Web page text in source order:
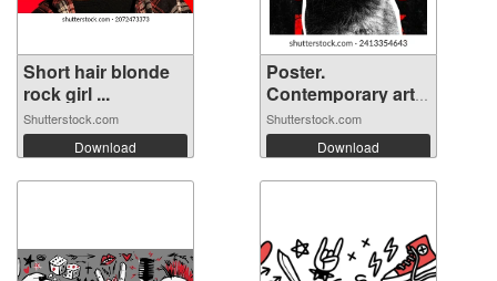
Short hair blonde
rock girl ...
Shutterstock.com
Download
Poster.
Contemporary art
col...
Shutterstock.com
Download